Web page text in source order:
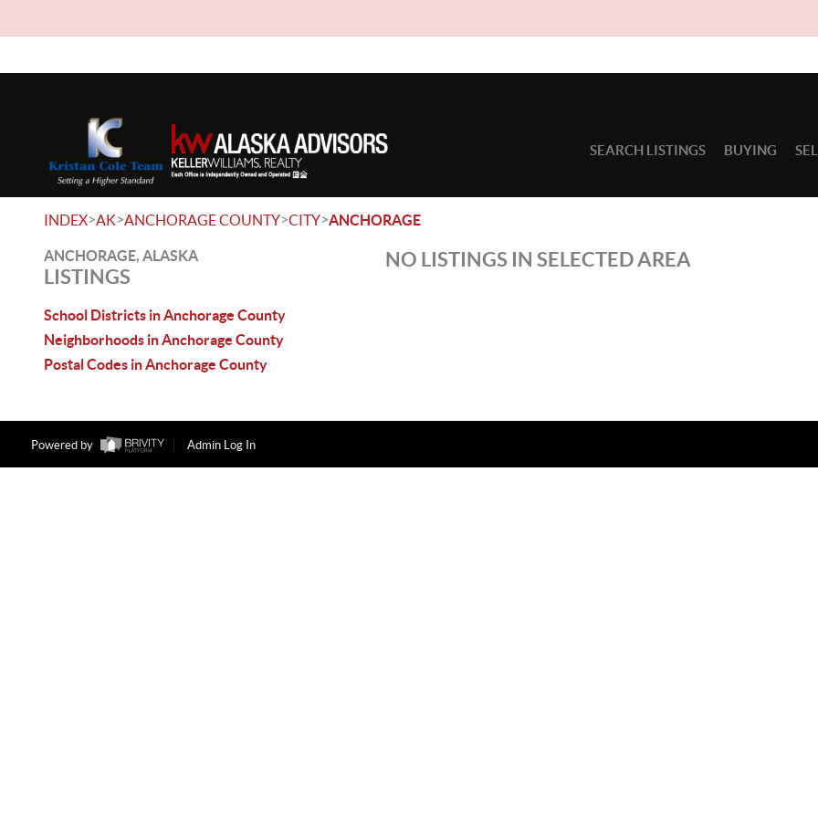
SEARCH LISTINGS BUYING
INDEX>AK>ANCHORAGE COUNTY>CITY>ANCHORAGE
ANCHORAGE, ALASKA
LISTINGS
School Districts in Anchorage County
Neighborhoods in Anchorage County
Postal Codes in Anchorage County
NO LISTINGS IN SELECTED AREA
Powered by Admin Log In